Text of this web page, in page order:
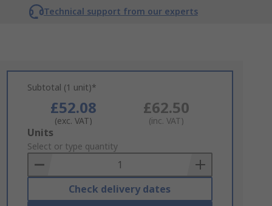
Technical support from our experts
Subtotal (1 unit)*
£52.08
(exc. VAT)
£62.50
(inc. VAT)
Add
to
Basket
Units
Select or type quantity
Check delivery dates